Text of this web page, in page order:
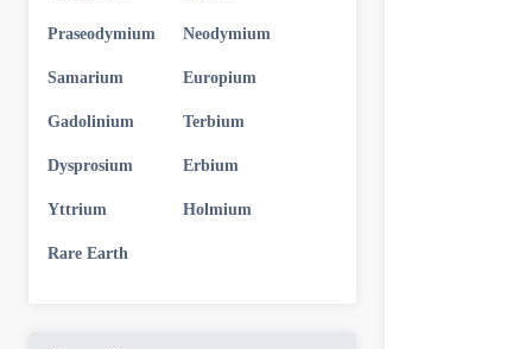
Praseodymium Neodymium
Samarium Europium
Gadolinium Terbium
Dysprosium Erbium
Yttrium Holmium
Rare Earth